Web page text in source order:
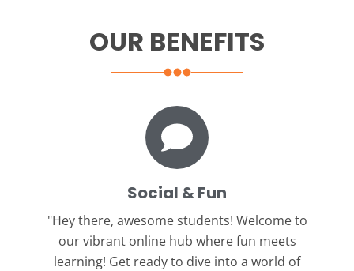
OUR BENEFITS
Social & Fun
"Hey there, awesome students! Welcome to
our vibrant online hub where fun meets
learning! Get ready to dive into a world of